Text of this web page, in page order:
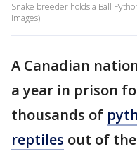
Snake breeder holds a Ball
Images)
A Canadian
a year in prison
thousands of
reptiles out of